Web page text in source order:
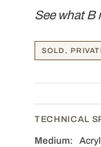
See what B
SOLD,
TECHNICAL
Medium: